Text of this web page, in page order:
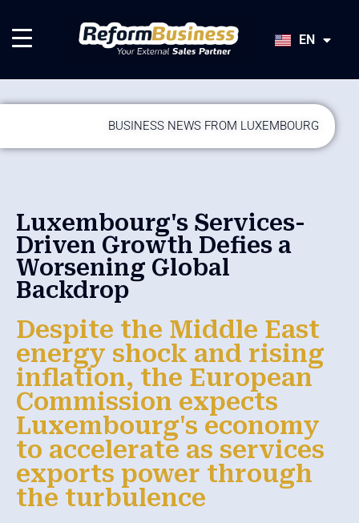
EN
JA
BUSINESS NEWS FROM LUXEMBOURG
Luxembourg's Services-
Driven Growth Defies a
Worsening Global
Backdrop
Despite the Middle East
energy shock and rising
inflation, the European
Commission expects
Luxembourg's economy
to accelerate as services
exports power through
the turbulence